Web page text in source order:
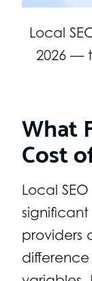
Local
2026 —
What
Cost
Local
providers